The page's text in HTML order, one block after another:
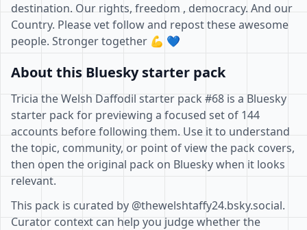
destination. Our rights, freedom , democracy. And our
Country. Please vet follow and repost these awesome
people. Stronger together 💪 💙
About this Bluesky starter pack
Tricia the Welsh Daffodil starter pack #68 is a Bluesky
starter pack for previewing a focused set of 144
accounts before following them. Use it to understand
the topic, community, or point of view the pack covers,
then open the original pack on Bluesky when it looks
relevant.
This pack is curated by @thewelshtaffy24.bsky.social.
Curator context can help you judge whether the